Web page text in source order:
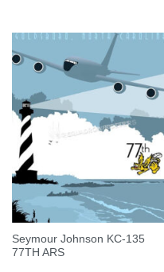
Seymour Johnson KC-135
77TH ARS